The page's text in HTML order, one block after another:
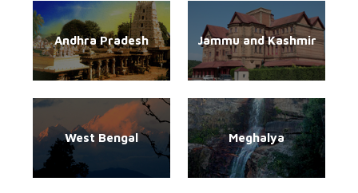
Andhra Pradesh Jammu and Kashmir
West Bengal Meghalya